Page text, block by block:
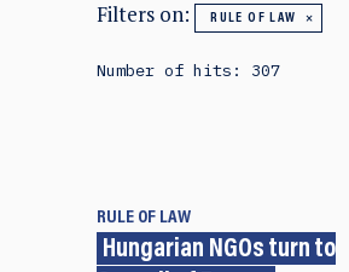
Filters on: RULE OF LAW
Number of hits: 307
RULE OF LAW
Hungarian NGOs turn to